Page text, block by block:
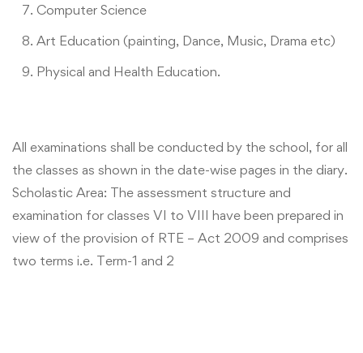
Computer Science
Art Education (painting, Dance, Music, Drama etc)
Physical and Health Education.
All examinations shall be conducted by the school, for all
the classes as shown in the date-wise pages in the diary.
Scholastic Area: The assessment structure and
examination for classes VI to VIII have been prepared in
view of the provision of RTE – Act 2009 and comprises
two terms i.e. Term-1 and 2